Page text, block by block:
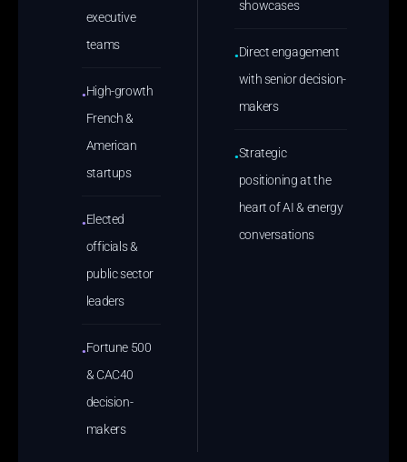
executive
teams
● High-growth
French &
American
startups
● Elected
officials &
public sector
leaders
● Fortune 500
& CAC40
decision-
makers
showcases
● Direct engagement
with senior decision-
makers
●Strategic
positioning at the
heart of AI & energy
conversations